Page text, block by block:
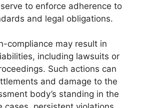
to enforce adherence to
and legal obligations.
compliance may result in
including lawsuits or
Such actions can
and damage to the
body’s standing in the